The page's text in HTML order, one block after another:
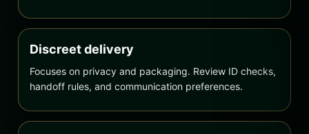
Discreet delivery
Focuses on privacy and packaging. Review ID checks,
handoff rules, and communication preferences.